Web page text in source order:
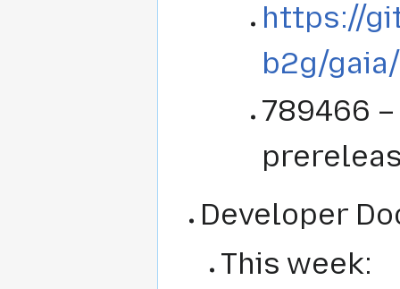
https://
b2g/
789466
Developer
This week: